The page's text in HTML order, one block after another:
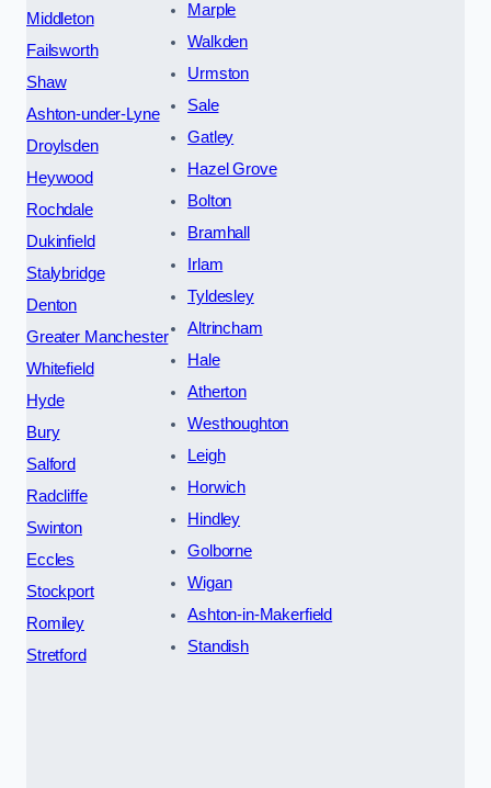
Middleton
Failsworth
Shaw
Ashton-under-Lyne
Droylsden
Heywood
Rochdale
Dukinfield
Stalybridge
Denton
Greater Manchester
Whitefield
Hyde
Bury
Salford
Radcliffe
Swinton
Eccles
Stockport
Romiley
Stretford
Marple
Walkden
Urmston
Sale
Gatley
Hazel Grove
Bolton
Bramhall
Irlam
Tyldesley
Altrincham
Hale
Atherton
Westhoughton
Leigh
Horwich
Hindley
Golborne
Wigan
Ashton-in-Makerfield
Standish